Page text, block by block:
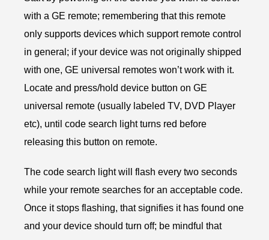
with a GE remote; remembering that this remote
only supports devices which support remote control
in general; if your device was not originally shipped
with one, GE universal remotes won’t work with it.
Locate and press/hold device button on GE
universal remote (usually labeled TV, DVD Player
etc), until code search light turns red before
releasing this button on remote.
The code search light will flash every two seconds
while your remote searches for an acceptable code.
Once it stops flashing, that signifies it has found one
and your device should turn off; be mindful that